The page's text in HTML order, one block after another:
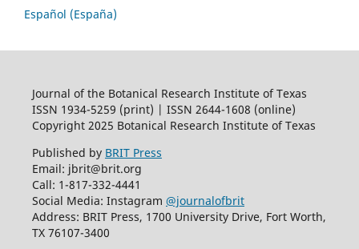
Español (España)
Journal of the Botanical Research Institute of Texas
ISSN 1934-5259 (print) | ISSN 2644-1608 (online)
Copyright 2025 Botanical Research Institute of Texas
Published by BRIT Press
Email: jbrit@brit.org
Call: 1-817-332-4441
Social Media: Instagram @journalofbrit
Address: BRIT Press, 1700 University Drive, Fort Worth,
TX 76107-3400